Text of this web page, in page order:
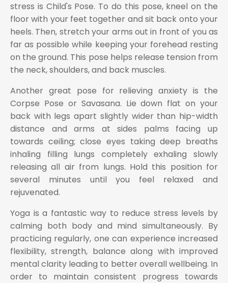
stress is Child's Pose. To do this pose, kneel on the
floor with your feet together and sit back onto your
heels. Then, stretch your arms out in front of you as
far as possible while keeping your forehead resting
on the ground. This pose helps release tension from
the neck, shoulders, and back muscles.
Another great pose for relieving anxiety is the
Corpse Pose or Savasana. Lie down flat on your
back with legs apart slightly wider than hip-width
distance and arms at sides palms facing up
towards ceiling; close eyes taking deep breaths
inhaling filling lungs completely exhaling slowly
releasing all air from lungs. Hold this position for
several minutes until you feel relaxed and
rejuvenated.
Yoga is a fantastic way to reduce stress levels by
calming both body and mind simultaneously. By
practicing regularly, one can experience increased
flexibility, strength, balance along with improved
mental clarity leading to better overall wellbeing. In
order to maintain consistent progress towards